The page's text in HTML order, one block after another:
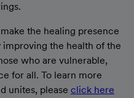
the healing presence
the health of the
who are vulnerable,
for all. To learn more
unites, please click here